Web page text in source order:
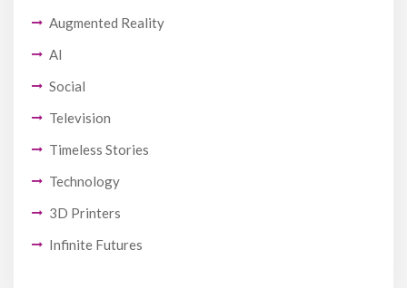
Augmented Reality
AI
Social
Television
Timeless Stories
Technology
3D Printers
Infinite Futures